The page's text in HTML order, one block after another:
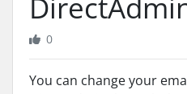
0
You can change your